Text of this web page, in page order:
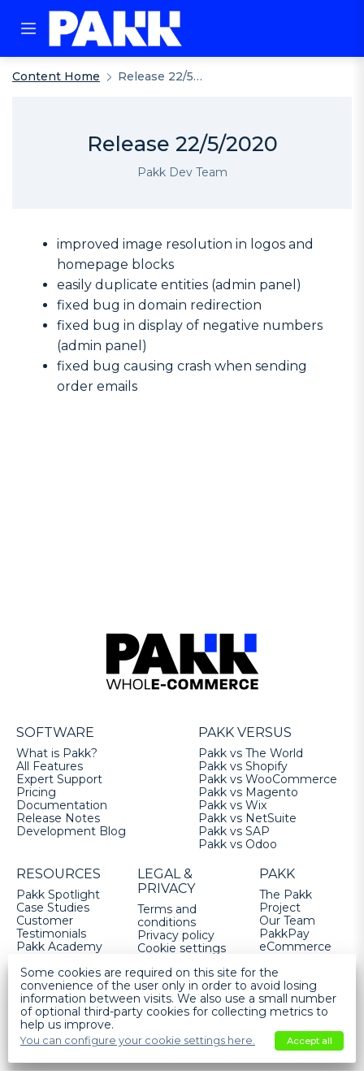
Content Home Release 22/5/2020
Release 22/5/2020
Pakk Dev Team
improved image resolution in logos and
homepage blocks
easily duplicate entities (admin panel)
fixed bug in domain redirection
fixed bug in display of negative numbers
(admin panel)
fixed bug causing crash when sending
order emails
SOFTWARE
What is Pakk?
All Features
Expert Support
Pricing
Documentation
Release Notes
Development Blog
PAKK VERSUS
Pakk vs The World
Pakk vs Shopify
Pakk vs WooCommerce
Pakk vs Magento
Pakk vs Wix
Pakk vs NetSuite
Pakk vs SAP
Pakk vs Odoo
RESOURCES
Pakk Spotlight
Case Studies
Customer
Testimonials
Pakk Academy
LEGAL &
PRIVACY
Terms and
conditions
Privacy policy
Cookie settings
PAKK
The Pakk
Project
Our Team
PakkPay
eCommerce
Fulfilled by
Pakk
Get Pakk
Help
Some cookies are required on this site for the
convenience of the user only in order to avoid losing
information between visits. We also use a small number
of optional third-party cookies for collecting metrics to
help us improve.
You can configure your cookie settings here. Accept all